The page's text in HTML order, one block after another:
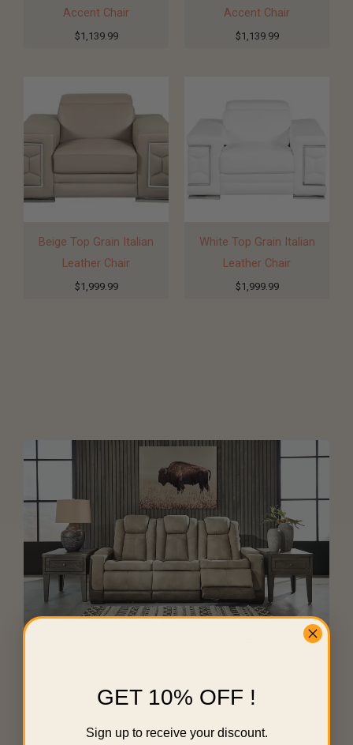
Accent Chair
$1,139.99
Accent Chair
$1,139.99
Beige Top Grain Italian
Leather Chair
$1,999.99
White Top Grain Italian
Leather Chair
$1,999.99
Sleek & Stylish ReclineGET 10% OFF !
Sign up to receive your discount.